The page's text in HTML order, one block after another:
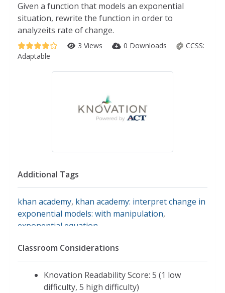
Given a function that models an exponential
situation, rewrite the function in order to
analyzeits rate of change.
3 Views 0 Downloads
CCSS:
Adaptable
Additional Tags
khan academy, khan academy: interpret change in
exponential models: with manipulation,
exponential equation
Classroom Considerations
Knovation Readability Score: 5 (1 low
difficulty, 5 high difficulty)